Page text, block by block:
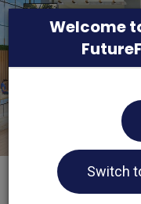
Welcome
Switch